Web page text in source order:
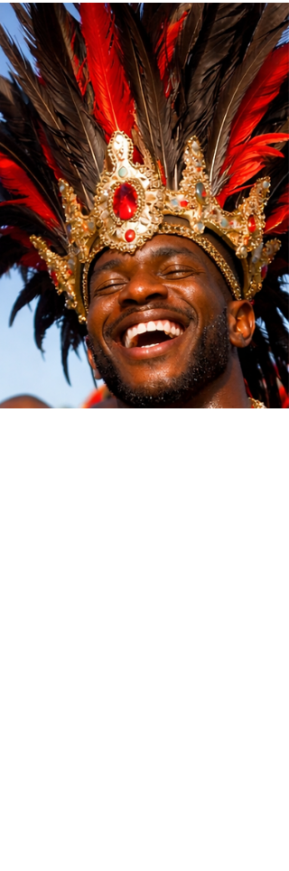
Nadia Renata
Mother Wounds in Men:
Close to Her… But Still Not
Seen
Some men were close to their mothers… and
still never felt fully seen. This article explores
the quiet impact of emotional patterns
in childhood.